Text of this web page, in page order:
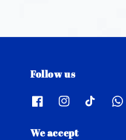
Follow us
We accept